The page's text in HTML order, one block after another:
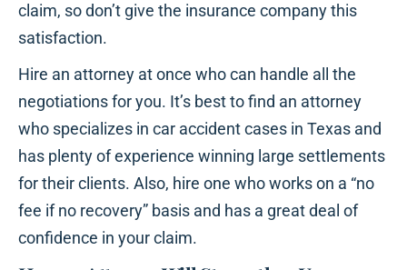
claim, so don’t give the insurance company this
satisfaction.
Hire an attorney at once who can handle all the
negotiations for you. It’s best to find an attorney
who specializes in car accident cases in Texas and
has plenty of experience winning large settlements
for their clients. Also, hire one who works on a “no
fee if no recovery” basis and has a great deal of
confidence in your claim.